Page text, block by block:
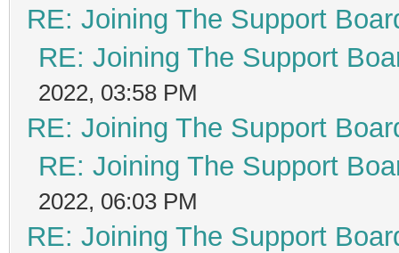
RE: Joining The Support
RE: Joining The Support
2022, 03:58 PM
RE: Joining The Support
RE: Joining The Support
2022, 06:03 PM
RE: Joining The Support